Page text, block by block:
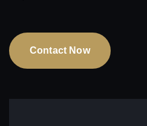
Contact Now